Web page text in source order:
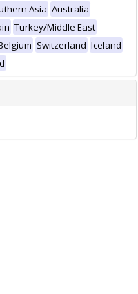
Asia Australia
Turkey/Middle East
Switzerland Iceland